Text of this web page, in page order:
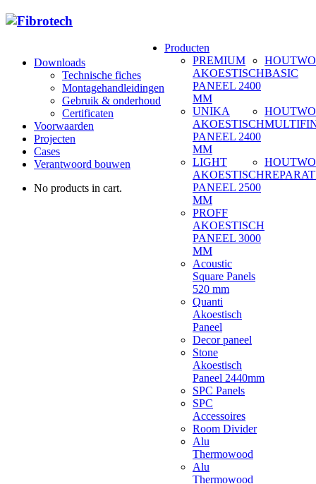
Downloads
Technische fiches
Montagehandleidingen
Gebruik & onderhoud
Certificaten
Voorwaarden
Projecten
Cases
Verantwoord bouwen
No products in cart.
Producten
PREMIUM
AKOESTISCH
PANEEL 2400
MM
UNIKA
AKOESTISCH
PANEEL 2400
MM
LIGHT
AKOESTISCH
PANEEL 2500
MM
PROFF
AKOESTISCH
PANEEL 3000
MM
Acoustic
Square Panels
520 mm
Quanti
Akoestisch
Paneel
Decor paneel
Stone
Akoestisch
Paneel 2440mm
SPC Panels
SPC
Accessoires
Room Divider
Alu
Thermowood
Alu
Thermowood
BASIC